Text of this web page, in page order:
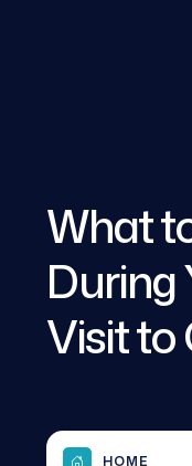
What
During
Visit to
HOME